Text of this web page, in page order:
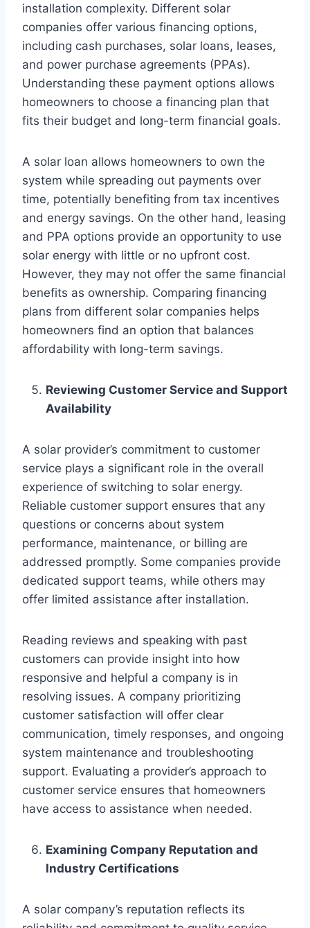
installation complexity. Different solar
companies offer various financing options,
including cash purchases, solar loans, leases,
and power purchase agreements (PPAs).
Understanding these payment options allows
homeowners to choose a financing plan that
fits their budget and long-term financial goals.
A solar loan allows homeowners to own the
system while spreading out payments over
time, potentially benefiting from tax incentives
and energy savings. On the other hand, leasing
and PPA options provide an opportunity to use
solar energy with little or no upfront cost.
However, they may not offer the same financial
benefits as ownership. Comparing financing
plans from different solar companies helps
homeowners find an option that balances
affordability with long-term savings.
Reviewing Customer Service and Support
Availability
A solar provider’s commitment to customer
service plays a significant role in the overall
experience of switching to solar energy.
Reliable customer support ensures that any
questions or concerns about system
performance, maintenance, or billing are
addressed promptly. Some companies provide
dedicated support teams, while others may
offer limited assistance after installation.
Reading reviews and speaking with past
customers can provide insight into how
responsive and helpful a company is in
resolving issues. A company prioritizing
customer satisfaction will offer clear
communication, timely responses, and ongoing
system maintenance and troubleshooting
support. Evaluating a provider’s approach to
customer service ensures that homeowners
have access to assistance when needed.
Examining Company Reputation and
Industry Certifications
A solar company’s reputation reflects its